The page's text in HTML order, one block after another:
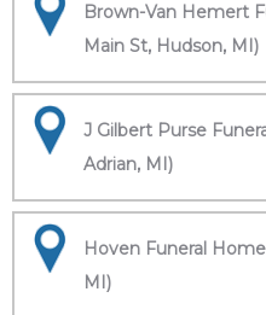
Brown-Van Hemert
Main St, Hudson, MI)
J Gilbert Purse
Adrian, MI)
Hoven Funeral
MI)